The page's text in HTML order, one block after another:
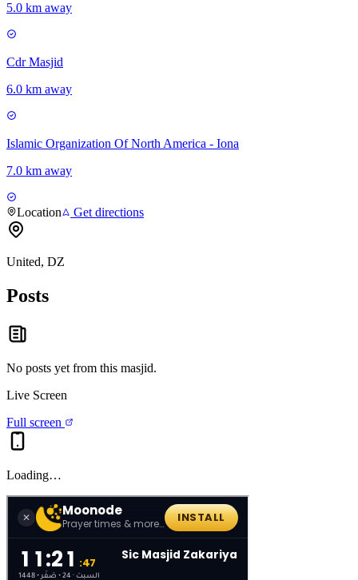
5.0 km away
Cdr Masjid
6.0 km away
Islamic Organization Of North America - Iona
7.0 km away
Location Get directions
United, DZ
Posts
No posts yet from this masjid.
Live Screen
Full screen
Loading…